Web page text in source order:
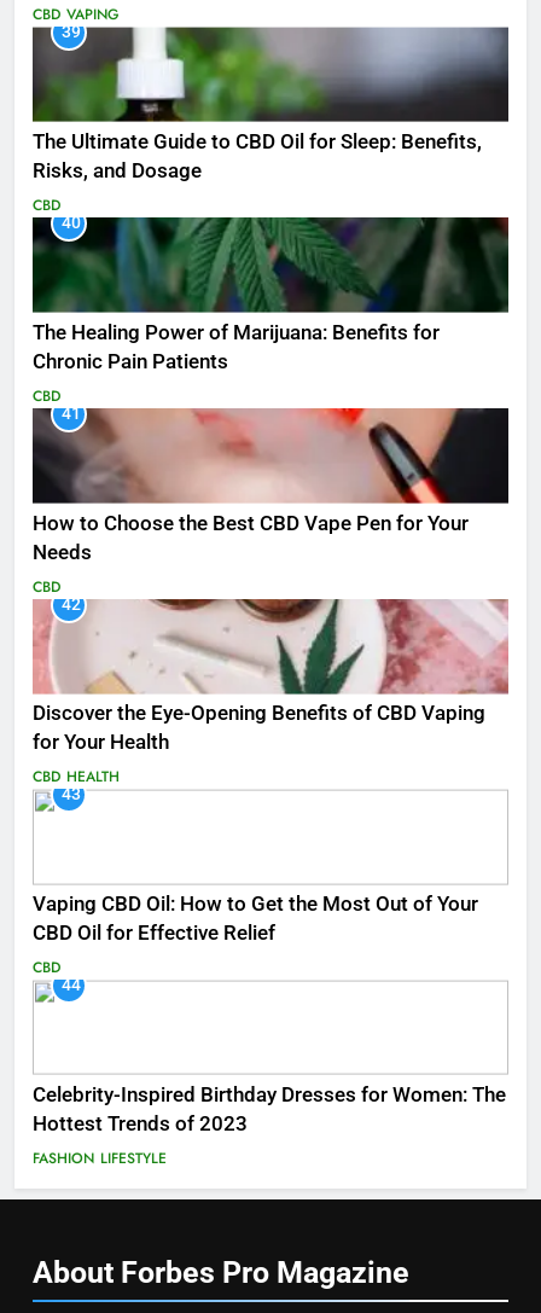
CBD VAPING
39
The Ultimate Guide to CBD Oil for Sleep: Benefits,
Risks, and Dosage
CBD
40
The Healing Power of Marijuana: Benefits for
Chronic Pain Patients
CBD
41
How to Choose the Best CBD Vape Pen for Your
Needs
CBD
42
Discover the Eye-Opening Benefits of CBD Vaping
for Your Health
CBD HEALTH
43
Vaping CBD Oil: How to Get the Most Out of Your
CBD Oil for Effective Relief
CBD
44
Celebrity-Inspired Birthday Dresses for Women: The
Hottest Trends of 2023
FASHION LIFESTYLE
About Forbes Pro Magazine